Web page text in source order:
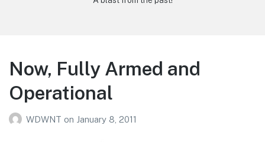
Now, Fully Armed and
Operational
WDWNT on January 8, 2011